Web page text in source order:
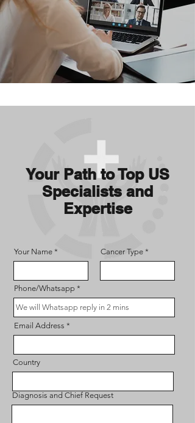
Your Path to Top US
Specialists and
Expertise
Your Name Cancer Type
Phone/Whatsapp
Email Address
Country
Diagnosis and Chief Request